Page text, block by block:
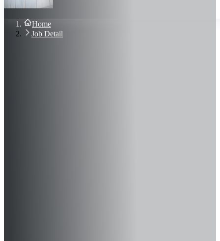
Blog
Contact Us
Sign In
Join Now
Home
Job Detail